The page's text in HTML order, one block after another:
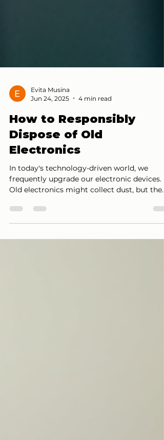
Jun 24, 2025
4 min read
How to Responsibly
Dispose of Old
Electronics
In today's technology-driven world, we
Old electronics might collect dust, but the
way we...